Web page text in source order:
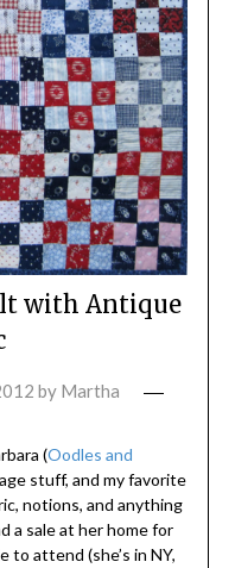
with Antique
by Martha
(Oodles and
stuff, and my favorite
notions, and anything
a sale at her home for
to attend (she’s in NY,